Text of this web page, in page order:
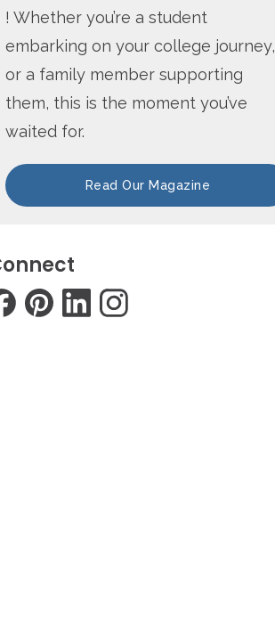
! Whether you’re a student
embarking on your college journey,
or a family member supporting
them, this is the moment you’ve
waited for.
Read Our Magazine